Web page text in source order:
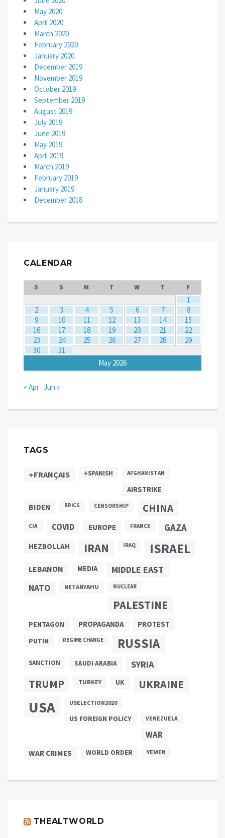
May 2020
April 2020
March 2020
February 2020
January 2020
December 2019
November 2019
October 2019
September 2019
August 2019
July 2019
June 2019
May 2019
April 2019
March 2019
February 2019
January 2019
December 2018
CALENDAR
May 2026
S S M T W T F
1
2
3 4 5 6 7
8
9
10 11 12 13 14
15
16
17 18 19 20 21
22
23
24 25 26 27 28
29
30
31
« Apr Jun »
TAGS
+FRANÇAIS +SPANISH AFGHANISTAN
AIRSTRIKE
BIDEN BRICS CENSORSHIP CHINA
CIA COVID EUROPE FRANCE GAZA
HEZBOLLAH IRAN IRAQ ISRAEL
LEBANON MEDIA MIDDLE EAST
NATO NETANYAHU NUCLEAR
PALESTINE
PENTAGON PROPAGANDA
PROTEST
PUTIN
REGIME CHANGE RUSSIA
SANCTION SAUDI ARABIA SYRIA
TRUMP TURKEY UK UKRAINE
USA USELECTION2020
US FOREIGN POLICY VENEZUELA
WAR
WAR CRIMES WORLD ORDER YEMEN
THEALTWORLD